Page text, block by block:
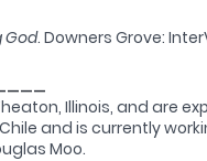
God. Downers Grove:
Illinois, and are
and is currently
Moo.